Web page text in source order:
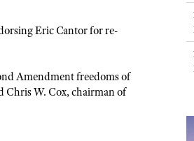
Programs
Development
Challenge
Show
Security
Eric Cantor for re-
Amendment freedoms of
Chris W. Cox, chairman of